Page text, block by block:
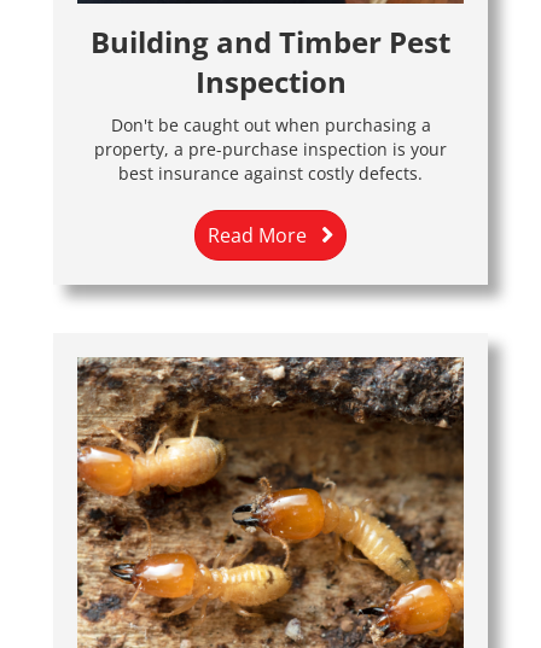
Building and Timber Pest
Inspection
Don't be caught out when purchasing a
property, a pre-purchase inspection is your
best insurance against costly defects.
Read More